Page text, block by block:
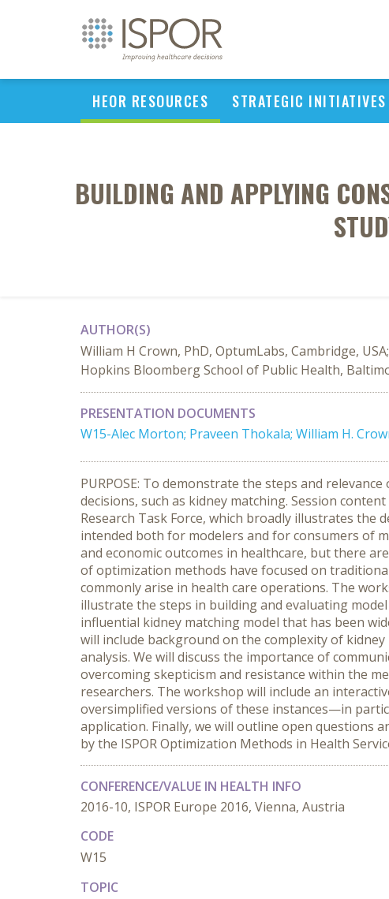
HEOR RESOURCES STRATEGIC INITIATIVES
BUILDING AND APPLYING
AUTHOR(S)
William H Crown, PhD, OptumLabs, Cambridge,
Hopkins Bloomberg School of Public Health,
PRESENTATION DOCUMENTS
W15-Alec Morton; Praveen Thokala; William H.
PURPOSE: To demonstrate the steps and
decisions, such as kidney matching. Session
Research Task Force, which broadly illustrates
intended both for modelers and for consumers of
and economic outcomes in healthcare, but there
of optimization methods have focused on
commonly arise in health care operations. The
illustrate the steps in building and evaluating
influential kidney matching model that has been
will include background on the complexity of
analysis. We will discuss the importance of
overcoming skepticism and resistance within the
researchers. The workshop will include an
oversimplified versions of these instances—in
application. Finally, we will outline open questions
by the ISPOR Optimization Methods in Health
CONFERENCE/VALUE IN HEALTH INFO
2016-10, ISPOR Europe 2016, Vienna, Austria
CODE
W15
TOPIC